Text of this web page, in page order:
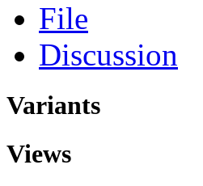
File
Discussion
Variants
Views